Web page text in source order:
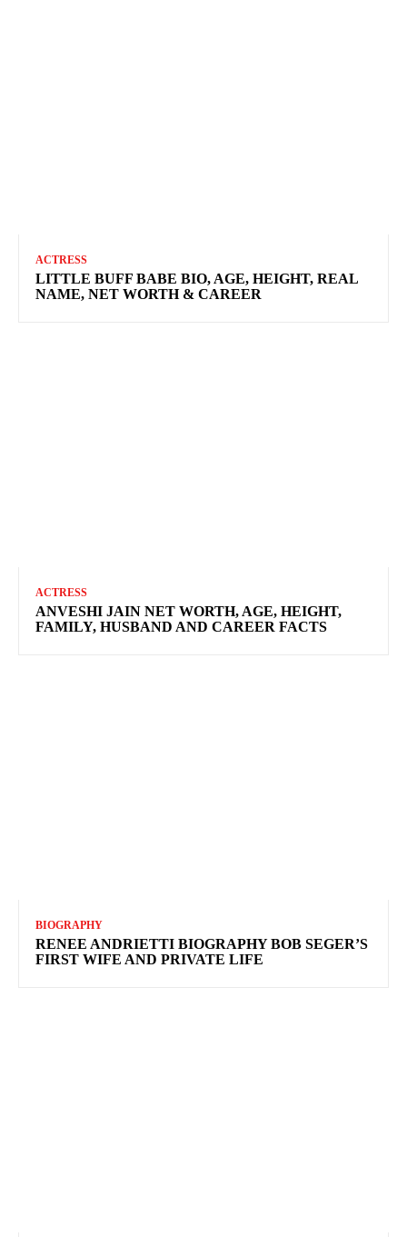
ACTRESS
LITTLE BUFF BABE BIO, AGE, HEIGHT, REAL
NAME, NET WORTH & CAREER
ACTRESS
ANVESHI JAIN NET WORTH, AGE, HEIGHT,
FAMILY, HUSBAND AND CAREER FACTS
BIOGRAPHY
RENEE ANDRIETTI BIOGRAPHY BOB SEGER’S
FIRST WIFE AND PRIVATE LIFE